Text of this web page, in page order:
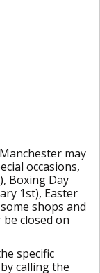
may
occasions,
Boxing Day
1st), Easter
shops and
closed on
specific
calling the